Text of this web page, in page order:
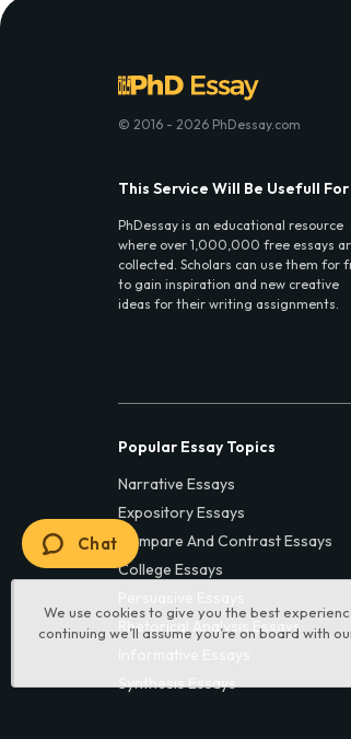
We use cookies to give you the best
continuing we’ll assume you’re on board with
© 2016 - 2026 PhDessay.com
This Service Will Be Usefull For
PhDessay is an educational resource
where over 1,000,000 free essays
collected. Scholars can use them for
to gain inspiration and new creative
ideas for their writing assignments.
Popular Essay Topics
Narrative Essays
Expository Essays
Compare And Contrast Essays
College Essays
Rhetorical Analysis Essays
Synthesis Essays
Chat